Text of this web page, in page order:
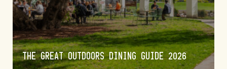
THE GREAT OUTDOORS DINING GUIDE 2026